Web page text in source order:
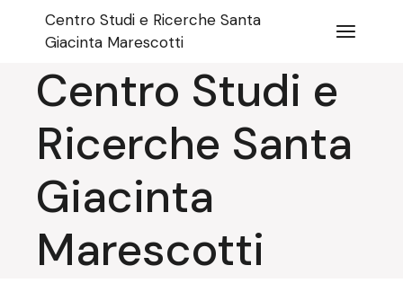
content
Centro Studi e Ricerche Santa
Giacinta Marescotti
Centro Studi e
Ricerche Santa
Giacinta
Marescotti